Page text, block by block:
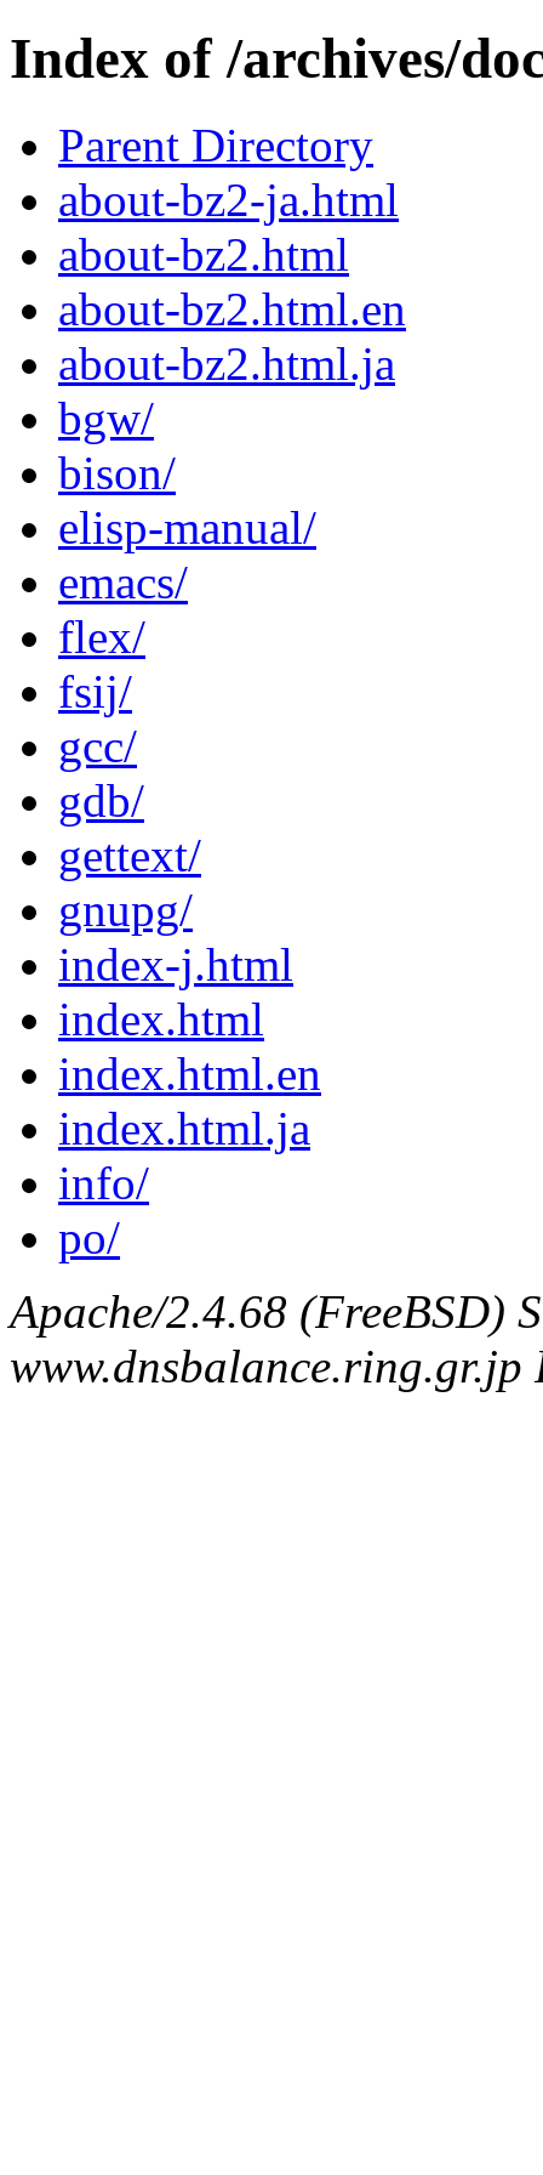
Index of /archives/
Parent Directory
about-bz2-ja.html
about-bz2.html
about-bz2.html.en
about-bz2.html.ja
bgw/
bison/
elisp-manual/
emacs/
flex/
fsij/
gcc/
gdb/
gettext/
gnupg/
index-j.html
index.html
index.html.en
index.html.ja
info/
po/
Apache/2.4.68 (FreeBSD)
www.dnsbalance.ring.gr.jp